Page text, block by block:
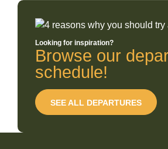
Looking for inspiration?
Browse our
schedule!
SEE ALL DEPARTURES